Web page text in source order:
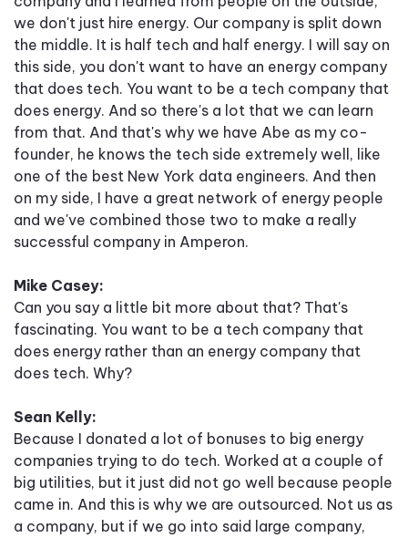
we don't just hire energy. Our company is split down
the middle. It is half tech and half energy. I will say on
this side, you don't want to have an energy company
that does tech. You want to be a tech company that
does energy. And so there's a lot that we can learn
from that. And that's why we have Abe as my co-
founder, he knows the tech side extremely well, like
one of the best New York data engineers. And then
on my side, I have a great network of energy people
and we've combined those two to make a really
successful company in Amperon.
Mike Casey:
Can you say a little bit more about that? That's
fascinating. You want to be a tech company that
does energy rather than an energy company that
does tech. Why?
Sean Kelly:
Because I donated a lot of bonuses to big energy
companies trying to do tech. Worked at a couple of
big utilities, but it just did not go well because people
came in. And this is why we are outsourced. Not us as
a company, but if we go into said large company,